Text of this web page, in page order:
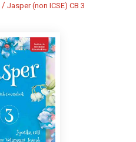
/ Jasper (non ICSE) CB 3